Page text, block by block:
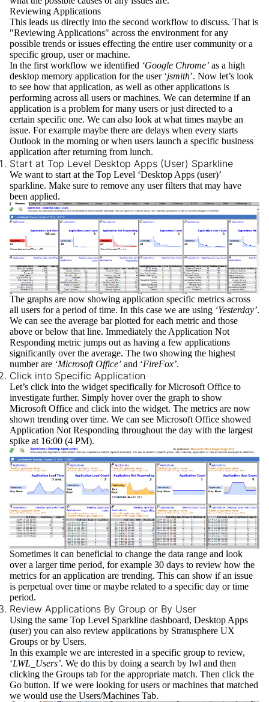
Reviewing Applications
This leads us directly into the second workflow to discuss. That is
"Reviewing Applications" across the environment for any
possible trends or issues effecting the entire user community or a
specific group, user or machine.
In the first workflow we identified ‘Google Chrome’ as a high
desktop memory application for the user ‘jsmith’. Now let’s look
to see how that application, as well as other applications is
performing across all users or machines. We can determine if an
application is a problem for many users or just directed to a
certain specific one. We can also look at what times maybe an
issue. For example maybe there are delays when every starts
Outlook in the morning or when users launch a specific business
application after returning from lunch.
Start at Top Level Desktop Apps (User) Sparkline
We want to start at the Top Level ‘Desktop Apps (user)’
sparkline. Make sure to remove any user filters that may have
been applied.
The graphs are now showing application specific metrics across
all users for a period of time. In this case we are using ‘Yesterday’.
We can see the average bar plotted for each metric and those
above or below that line. Immediately the Application Not
Responding metric jumps out as having a few applications
significantly over the average. The two showing the highest
number are ‘Microsoft Office’ and ‘FireFox’.
Click into Specific Application
Let’s click into the widget specifically for Microsoft Office to
investigate further. Simply hover over the graph to show
Microsoft Office and click into the widget. The metrics are now
shown trending over time. We can see Microsoft Office showed
Application Not Responding throughout the day with the largest
spike at 16:00 (4 PM).
Sometimes it can beneficial to change the data range and look
over a larger time period, for example 30 days to review how the
metrics for an application are trending. This can show if an issue
is perpetual over time or maybe related to a specific day or time
period.
Review Applications By Group or By User
Using the same Top Level Sparkline dashboard, Desktop Apps
(user) you can also review applications by Stratusphere UX
Groups or by Users.
In this example we are interested in a specific group to review,
‘LWL_Users’. We do this by doing a search by lwl and then
clicking the Groups tab for the appropriate match. Then click the
Go button. If we were looking for users or machines that matched
we would use the Users/Machines Tab.